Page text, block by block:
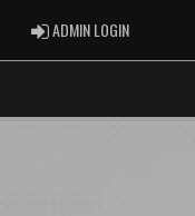
ADMIN LOGINADMIN LOGIN